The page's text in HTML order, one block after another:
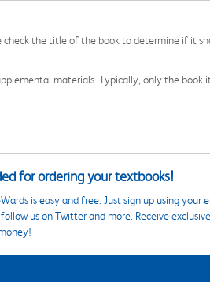
the title of the book to determine if it
materials. Typically, only the
for ordering your textbooks!
is easy and free. Just sign up using
us on Twitter and more. Receive